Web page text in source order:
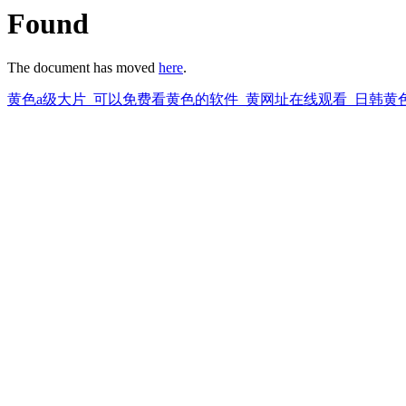
Found
The document has moved here.
黄色a级大片_可以免费看黄色的软件_黄网址在线观看_日韩黄